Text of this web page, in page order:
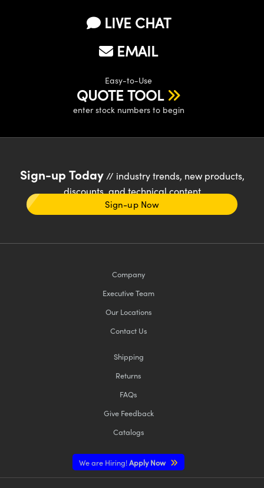
LIVE CHAT
EMAIL
Easy-to-Use
QUOTE TOOL
enter stock numbers to begin
Sign-up Today// industry trends, new products,
discounts, and technical content
Sign-up Now
Company
Executive Team
Our Locations
Contact Us
Shipping
Returns
FAQs
Give Feedback
Catalogs
We are Hiring!Apply Now